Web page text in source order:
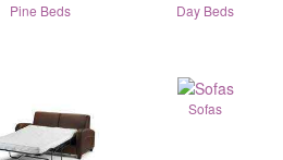
Pine Beds Day Beds
Sofas